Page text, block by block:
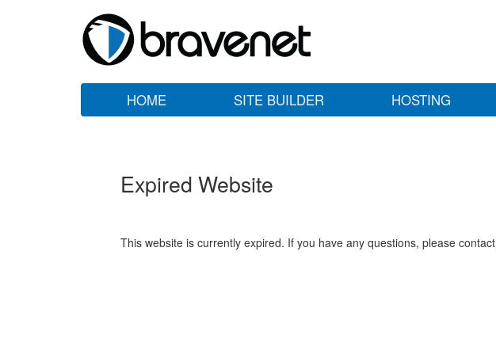
HOME SITE BUILDER HOSTING
Expired Website
This website is currently expired. If you have any questions, please contact